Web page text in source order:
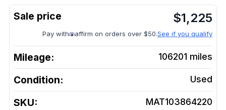
$1,225
Pay with affirm on orders over $50.See if you qualify
Mileage: 106201 miles
Condition: Used
SKU: MAT103864220